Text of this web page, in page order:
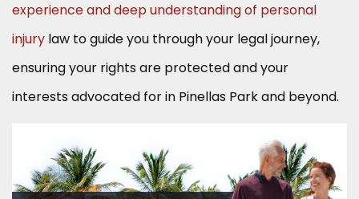
experience and deep understanding of personal
injury law to guide you through your legal journey,
ensuring your rights are protected and your
interests advocated for in Pinellas Park and beyond.